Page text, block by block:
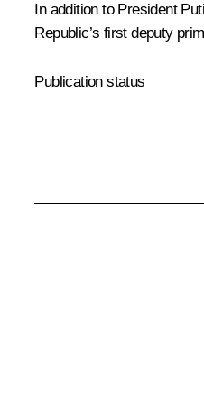
In addition to President
Republic’s first deputy
Publication status